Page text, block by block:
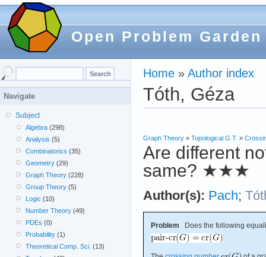
Open Problem Garden
Home » Author index
Tóth, Géza
Graph Theory » Topological G.T. »
Are different
same? ★★★
Author(s): Pach;
Problem Does the following
Navigate
Subject
Algebra (298)
Analysis (5)
Combinatorics (35)
Geometry (29)
Graph Theory (228)
Group Theory (5)
Logic (10)
Number Theory (49)
PDEs (0)
Probability (1)
Theoretical Comp. Sci. (13)